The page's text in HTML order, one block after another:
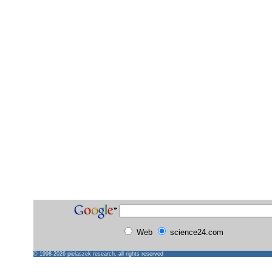
Web science24.com
© 1998-2026 pielaszek research, all rights reserved